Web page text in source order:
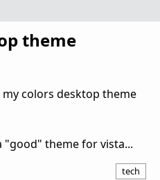
theme
colors desktop theme
theme for vista...
tech